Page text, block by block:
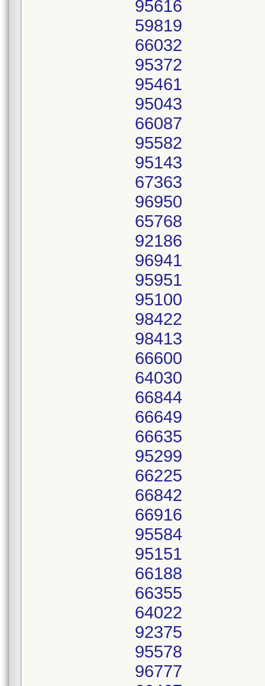
95616
59819
66032
95372
95461
95043
66087
95582
95143
67363
96950
65768
92186
96941
95951
95100
98422
98413
66600
64030
66844
66649
66635
95299
66225
66842
66916
95584
95151
66188
66355
64022
92375
95578
96777